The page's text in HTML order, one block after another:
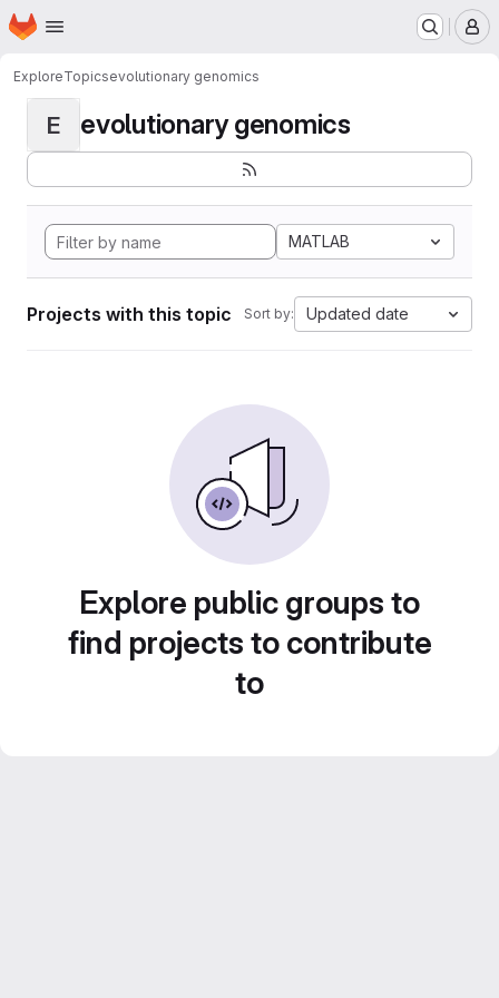
Skip to main content
Homepage
ExploreTopicsevolutionary genomics
E evolutionary genomics
MATLAB
Projects with this topic Sort by: Updated date
Explore public groups to
find projects to contribute
to